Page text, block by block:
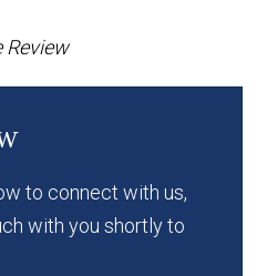
Review
to connect with us,
with you shortly to